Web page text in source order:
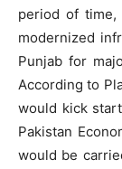
period of time,
modernized
Punjab for
According to
would kick
Pakistan
would be